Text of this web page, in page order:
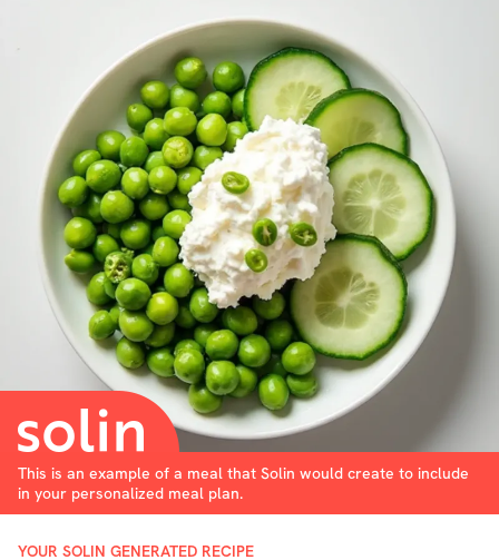
This is an example of a meal that Solin would create to include
in your personalized meal plan.
YOUR SOLIN GENERATED RECIPE